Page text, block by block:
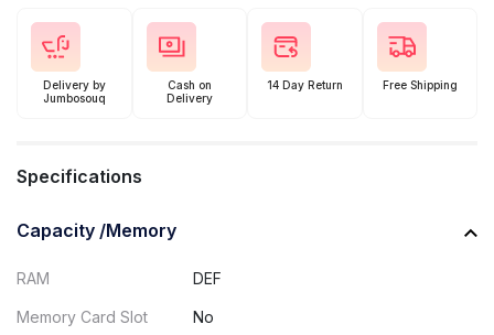
Delivery by
Jumbosouq
Cash on
Delivery
14 Day Return Free Shipping
Specifications
Capacity /Memory
RAM DEF
Memory Card Slot No